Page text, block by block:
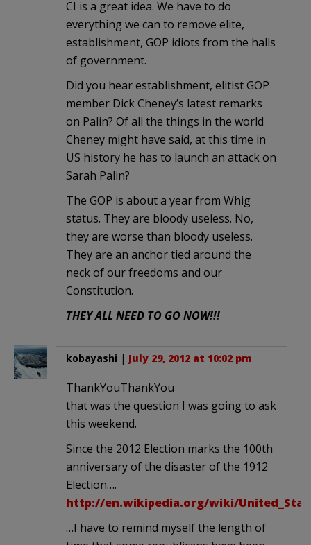
CI is a great idea. We have to do
everything we can to remove elite,
establishment, GOP idiots from the halls
of government.
Did you hear establishment, elitist GOP
member Dick Cheney’s latest remarks
on Palin? Of all the things in the world
Cheney might have said, at this time in
US history he has to launch an attack on
Sarah Palin?
The GOP is about a year from Whig
status. They are bloody useless. No,
they are worse than bloody useless.
They are an anchor tied around the
neck of our freedoms and our
Constitution.
THEY ALL NEED TO GO NOW!!!
kobayashi | July 29, 2012 at 10:02 pm
ThankYouThankYou
that was the question I was going to ask
this weekend.
Since the 2012 Election marks the 100th
anniversary of the disaster of the 1912
Election….
http://en.wikipedia.org/wiki/
…I have to remind myself the length of